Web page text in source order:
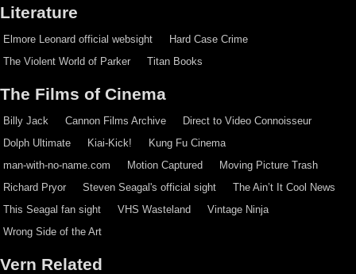
Literature
Elmore Leonard official websight
Hard Case Crime
The Violent World of Parker
Titan Books
The Films of Cinema
Billy Jack Cannon Films Archive
Direct to Video Connoisseur
Dolph Ultimate
Kiai-Kick!
Kung Fu Cinema
man-with-no-name.com
Motion Captured
Moving Picture Trash
Richard Pryor
Steven Seagal's official sight
The Ain’t It Cool News
This Seagal fan sight
VHS Wasteland
Vintage Ninja
Wrong Side of the Art
Vern Related